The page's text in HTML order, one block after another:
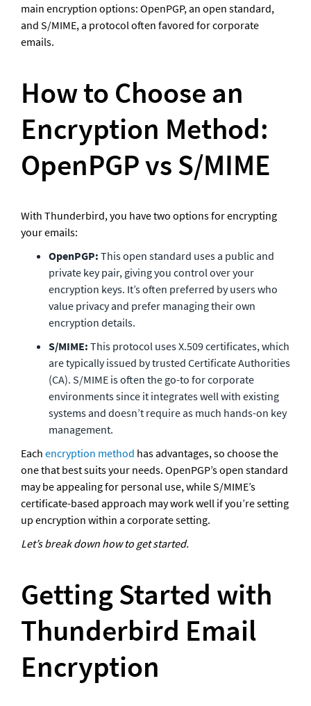
main encryption options: OpenPGP, an open standard,
and S/MIME, a protocol often favored for corporate
emails.
How to Choose an
Encryption Method:
OpenPGP vs S/MIME
With Thunderbird, you have two options for encrypting
your emails:
OpenPGP: This open standard uses a public and
private key pair, giving you control over your
encryption keys. It’s often preferred by users who
value privacy and prefer managing their own
encryption details.
S/MIME: This protocol uses X.509 certificates, which
are typically issued by trusted Certificate Authorities
(CA). S/MIME is often the go-to for corporate
environments since it integrates well with existing
systems and doesn’t require as much hands-on key
management.
Each encryption method has advantages, so choose the
one that best suits your needs. OpenPGP’s open standard
may be appealing for personal use, while S/MIME’s
certificate-based approach may work well if you’re setting
up encryption within a corporate setting.
Let’s break down how to get started.
Getting Started with
Thunderbird Email
Encryption